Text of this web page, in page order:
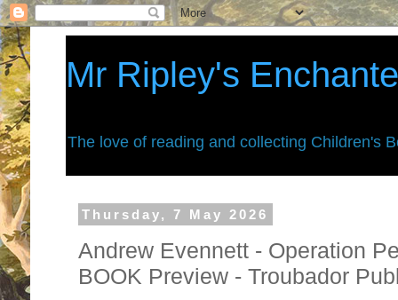
Mr Ripley's
The love of reading and collecting Children's
Thursday, 7 May 2026
Andrew Evennett - Operation
BOOK Preview - Troubador